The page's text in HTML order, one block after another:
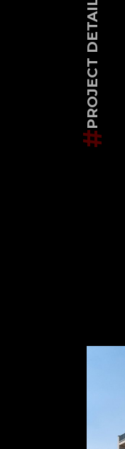
#
PROJECT DETAIL